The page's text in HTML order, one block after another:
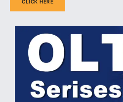
CLICK HERE